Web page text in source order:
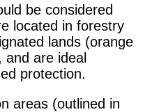
be considered
located in forestry
lands (orange
are ideal
protection.
areas (outlined in